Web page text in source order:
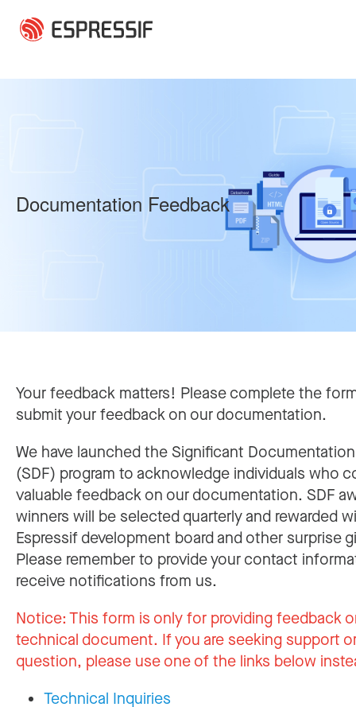
Documentation Feedback
Your feedback matters! Please complete the
submit your feedback on our documentation.
We have launched the Significant
(SDF) program to acknowledge individuals who
valuable feedback on our documentation. SDF
winners will be selected quarterly and rewarded
Espressif development board and other surprise
Please remember to provide your contact
receive notifications from us.
Notice:This form is only for providing feedback
technical document. If you are seeking support
question, please use one of the links below
Technical Inquiries